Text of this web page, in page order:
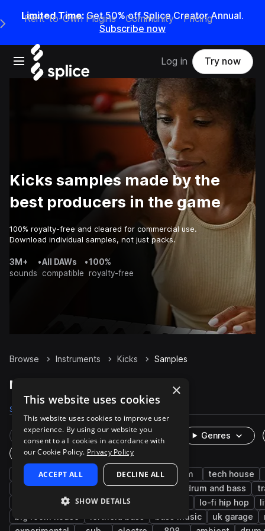
Limited Time: Get 50% off Splice Creator Annual.
Subscribe now
Open main navigation
Main Navigation Menu
Rent-to-Own Plugins Community Pricing
Log in Try now
Kicks samples made by the
best producers in the game
100% royalty-free and cleared for commercial use.
Download individual samples, not just packs.
3M+
sounds
•All DAWs
compatible
•100%
royalty-free
Browse Instruments Kicks Samples
Kicks Samples on Splice
Samples
Rare Finds Instruments
Genres
One-Shots & Loops
house hip hop techno trap edm
tech house
progressive house
rnb dubstep drum and bass
tearout dubstep
trap edm lo-fi hip hop
big room house
bass music uk garage
×
This website uses cookies
This website uses cookies to improve user
experience. By using our website you
consent to all cookies in accordance with
our Cookie Policy. Privacy Policy
ACCEPT ALL DECLINE ALL
SHOW DETAILS